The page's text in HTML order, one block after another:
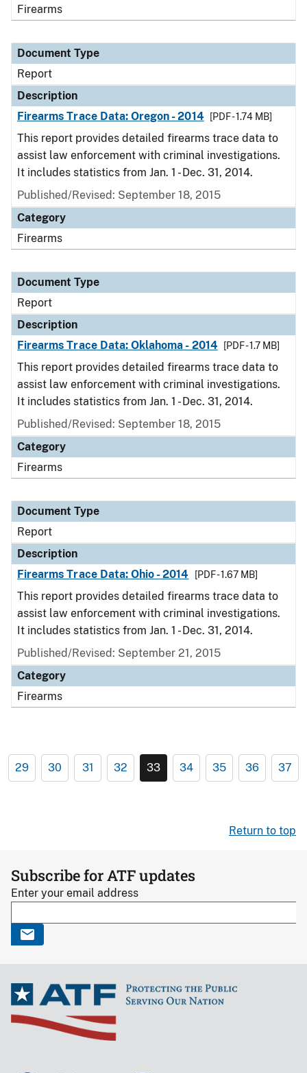
Firearms
Document Type
Report
Description
Firearms Trace Data: Oregon - 2014
[PDF - 1.74 MB]
This report provides detailed firearms trace data to
assist law enforcement with criminal investigations.
It includes statistics from Jan. 1 - Dec. 31, 2014.
Published/Revised: September 18, 2015
Category
Firearms
Document Type
Report
Description
Firearms Trace Data: Oklahoma - 2014
[PDF - 1.7 MB]
This report provides detailed firearms trace data to
assist law enforcement with criminal investigations.
It includes statistics from Jan. 1 - Dec. 31, 2014.
Published/Revised: September 18, 2015
Category
Firearms
Document Type
Report
Description
Firearms Trace Data: Ohio - 2014
[PDF - 1.67 MB]
This report provides detailed firearms trace data to
assist law enforcement with criminal investigations.
It includes statistics from Jan. 1 - Dec. 31, 2014.
Published/Revised: September 21, 2015
Category
Firearms
29 30 31 32 33 34 35 36 37
Return to top
Subscribe for ATF updates
Enter your email address